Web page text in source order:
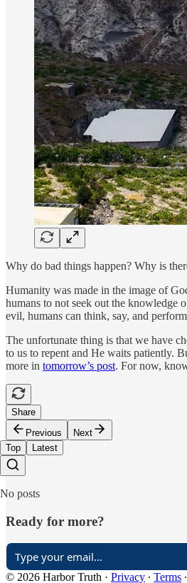
Why do bad things happen? Why is
Humanity was made in the image of
humans to not seek out the knowledge
evil, humans can think, say, and
The unfortunate thing is that we have
to us to repent and He waits patiently.
more in tomorrow’s post. For now,
Share
Previous
Next
Top
Latest
No posts
Ready for more?
© 2026 Harbor Truth · Privacy ∙ Terms ∙